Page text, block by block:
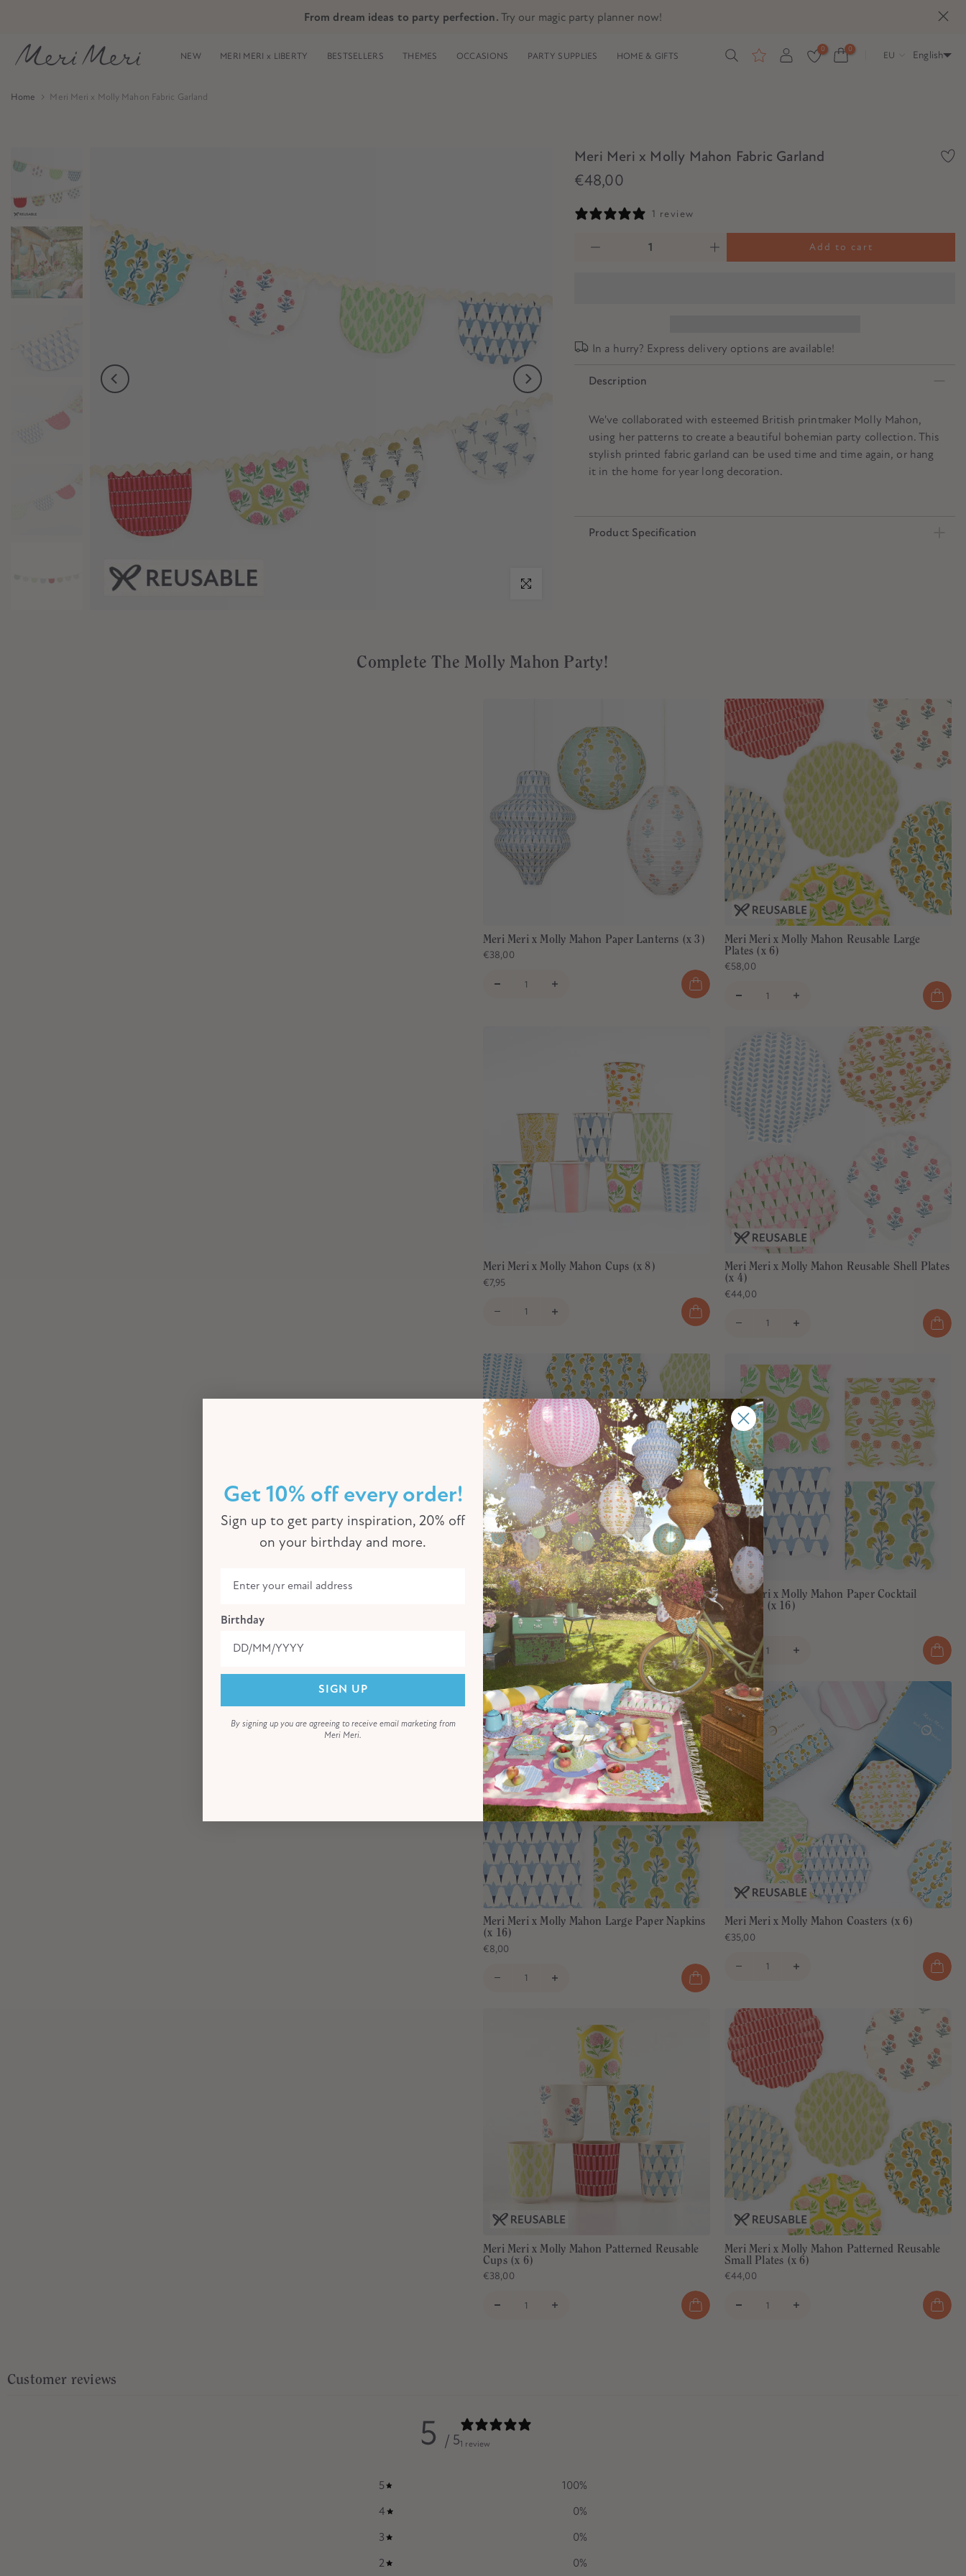
content
From dream ideas to party perfection. Try our magic party planner now!
NEW MERI MERI x LIBERTY BESTSELLERS THEMES OCCASIONS PARTY SUPPLIES HOME & GIFTS
0 0
EU English
Home Meri Meri x Molly Mahon Fabric Garland
Click to enlarge
Meri Meri x Molly Mahon Fabric Garland
€48,00
1 review
Add to cart
In a hurry? Express delivery options are available!
Description
We've collaborated with esteemed British printmaker Molly Mahon,
using her patterns to create a beautiful bohemian party collection. This
stylish printed fabric garland can be used time and time again, or hang
it in the home for year long decoration.
Product Specification
Complete The Molly Mahon Party!
Meri Meri x Molly Mahon Paper Lanterns (x 3)
€38,00
Meri Meri x Molly Mahon Reusable Large
Plates (x 6)
€58,00
Meri Meri x Molly Mahon Cups (x 8)
€7,95
Meri Meri x Molly Mahon Reusable Shell Plates
(x 4)
€44,00
Meri Meri x Molly Mahon Large Paper Plates (x
8)
€11,00
Meri Meri x Molly Mahon Paper Cocktail
Napkins (x 16)
€7,95
Meri Meri x Molly Mahon Large Paper Napkins
(x 16)
€8,00
Meri Meri x Molly Mahon Coasters (x 6)
€35,00
Meri Meri x Molly Mahon Patterned Reusable
Cups (x 6)
€38,00
Meri Meri x Molly Mahon Patterned Reusable
Small Plates (x 6)
€44,00
Customer reviews
5 / 51 review
5 100%
4
0%
3
0%
2
0%
Get 10% off every order!
Sign up to get party inspiration, 20% off
on your birthday and more.
Birthday
SIGN UP
By signing up you are agreeing to receive email marketing from
Meri Meri.